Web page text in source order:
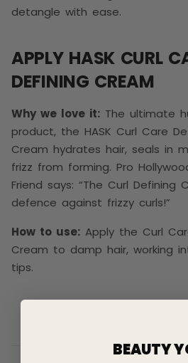
detangle with ease.
APPLY HASK CURL
DEFINING CREAM
Why we love it: The ultimate
product, the HASK Curl Care
Cream hydrates hair, seals in
frizz from forming. Pro
Friend says: “The Curl
defence against frizzy curls!”
How to use: Apply the Curl
Cream to damp hair, working
tips.
BEAUTY